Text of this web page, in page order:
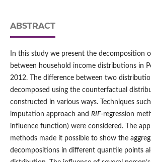
ABSTRACT
In this study we present the decomposition
between household income distributions in
2012. The difference between two
decomposed using the counterfactual
constructed in various ways. Techniques
imputation approach and RIF‑regression
influence function) were considered. The
methods made it possible to show the
decompositions in different quantile points